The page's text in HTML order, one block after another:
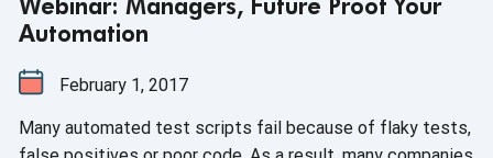
Webinar: Managers, Future Proof Your
Automation
February 1, 2017
Many automated test scripts fail because of flaky tests,